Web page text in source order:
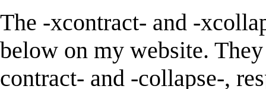
The -xcontract- and -
below on my website.
contract- and -collapse-,